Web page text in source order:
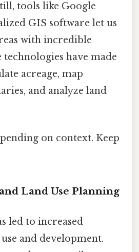
tools like Google
GIS software let us
with incredible
technologies have made
acreage, map
and analyze land
on context. Keep
Land Use Planning
led to increased
and development.